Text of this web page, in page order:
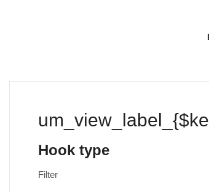
Hook type
Filter